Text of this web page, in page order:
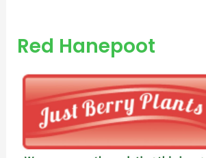
Red Hanepoot